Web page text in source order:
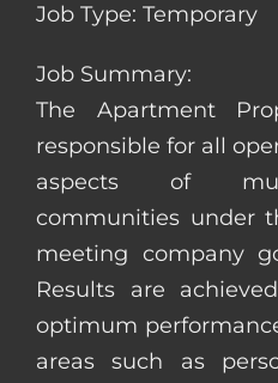
Job Type: Temporary
Job Summary:
The Apartment
responsible for all
aspects of
communities under
meeting company
Results are
optimum
areas such as